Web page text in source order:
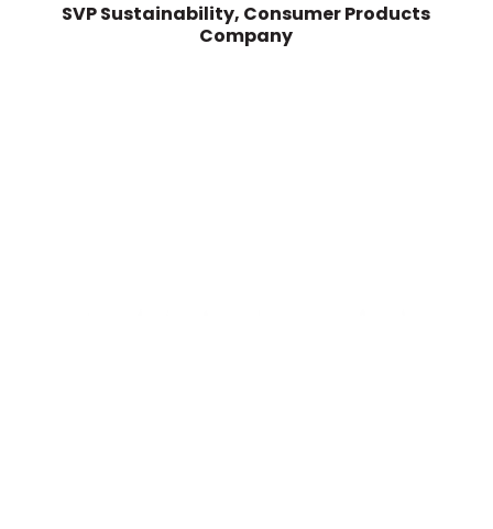
SVP Sustainability, Consumer Products
Company